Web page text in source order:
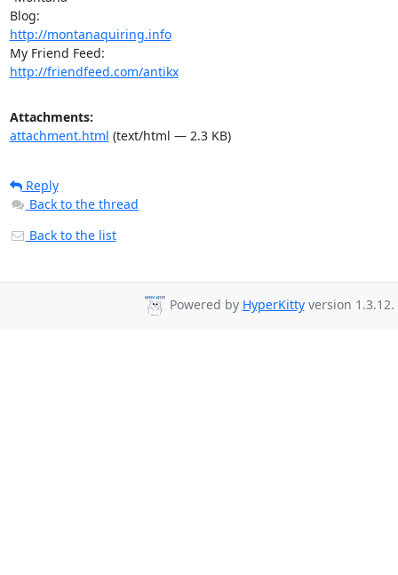
http://montanaquiring.info
http://friendfeed.com/antikx
Attachments:
attachment.html (text/html — 2.3 KB)
Reply
Back to the thread
Back to the list
Powered by HyperKittyversion 1.3.12.